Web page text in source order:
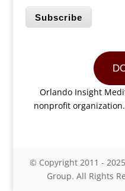
Subscribe
Orlando Insight
nonprofit
© Copyright 2011 -
Group. All Rights